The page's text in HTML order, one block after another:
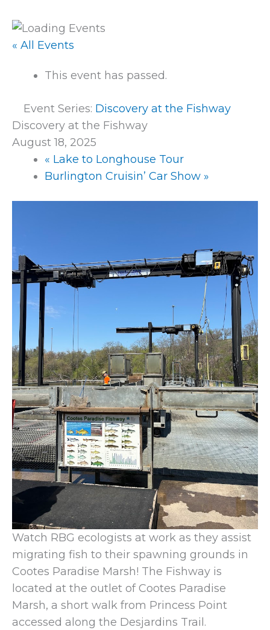
« All Events
This event has passed.
Event Series: Discovery at the Fishway
Discovery at the Fishway
August 18, 2025
« Lake to Longhouse Tour
Burlington Cruisin’ Car Show »
Watch RBG ecologists at work as they assist
migrating fish to their spawning grounds in
Cootes Paradise Marsh! The Fishway is
located at the outlet of Cootes Paradise
Marsh, a short walk from Princess Point
accessed along the Desjardins Trail.